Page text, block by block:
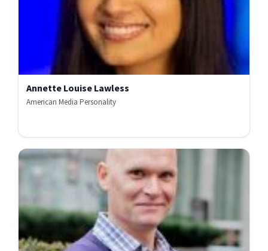
Annette Louise Lawless
American Media Personality